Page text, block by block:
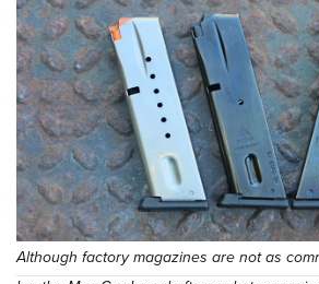
Although factory magazines are not as